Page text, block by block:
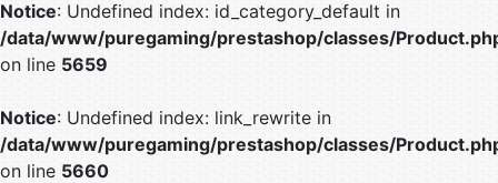
Notice: Undefined index: id_category_default in
/data/www/puregaming/prestashop/classes/
on line 5659
Notice: Undefined index: link_rewrite in
/data/www/puregaming/prestashop/classes/
on line 5660